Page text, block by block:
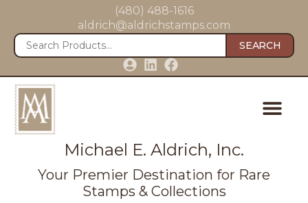
(480) 488-1616
aldrich@aldrichstamps.com
SEARCH
Michael E. Aldrich, Inc.
Your Premier Destination for Rare
Stamps & Collections